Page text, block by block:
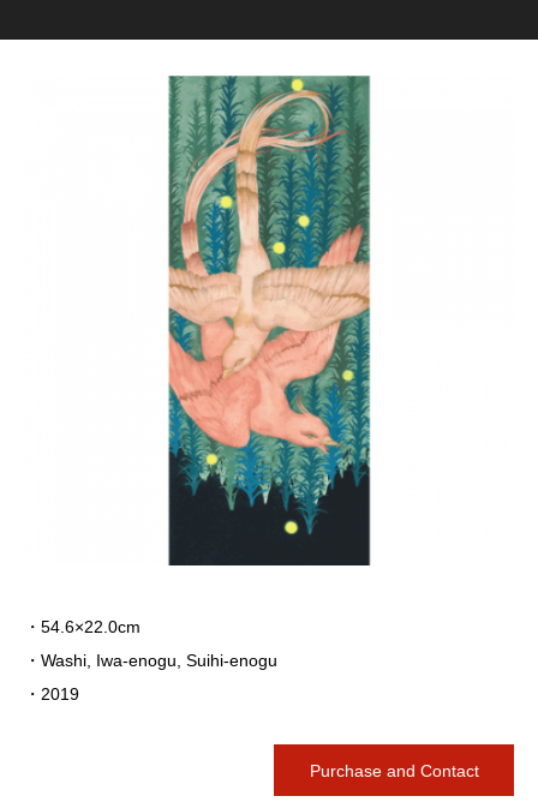
・54.6×22.0cm
・Washi, Iwa-enogu, Suihi-enogu
・2019
Purchase and Contact